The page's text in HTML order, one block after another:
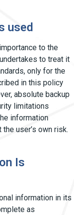
used
to the
to treat it
only for the
in this policy
absolute backup
limitations
information
user’s own risk.
Is
information in its
as